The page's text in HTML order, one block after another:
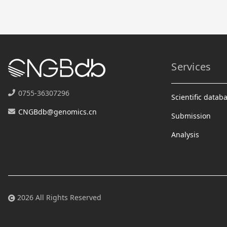
0755-36307296
CNGBdb@genomics.cn
Services
Scientific
Submission
Analysis
2026 All Rights Reserved